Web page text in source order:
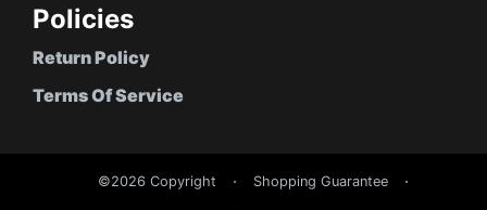
Policies
Return Policy
Terms Of Service
©2026 Copyright Shopping Guarantee